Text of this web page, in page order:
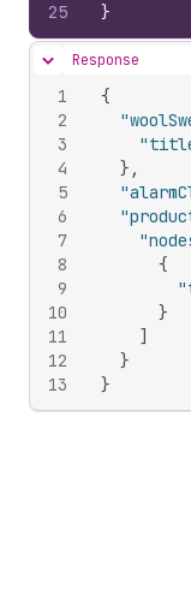
25
}
Hide content
Response
1
2
3
4
5
6
7
8
9
10
11
12
13
{
} ,
{
}
]
}
}